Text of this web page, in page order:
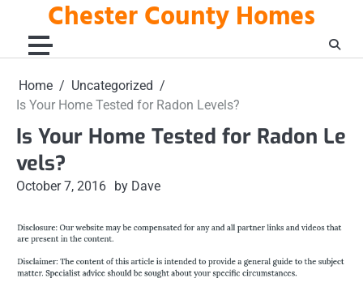
content
Chester County Homes
Home
Uncategorized
Is Your Home Tested for Radon Levels?
Is Your Home Tested for Radon Le
vels?
October 7, 2016 by Dave